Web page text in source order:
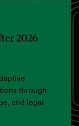
2026
through
and legal